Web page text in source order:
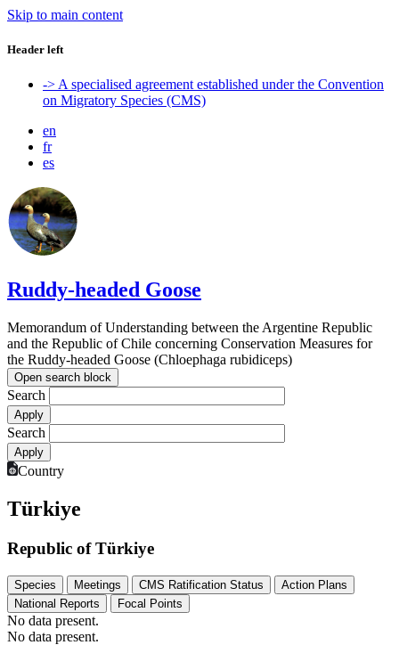
Skip to main content
Header left
-> A specialised agreement established under the Convention
on Migratory Species (CMS)
en
fr
es
Ruddy-headed Goose
Memorandum of Understanding between the Argentine Republic
and the Republic of Chile concerning Conservation Measures for
the Ruddy-headed Goose (Chloephaga rubidiceps)
Open search block
Search
Search
Country
Türkiye
Republic of Türkiye
Species Meetings CMS Ratification Status
Action Plans
National Reports
Focal Points
No data present.
No data present.